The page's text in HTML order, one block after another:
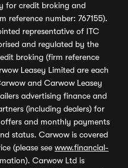
for credit broking and
reference number: 767155).
representative of ITC
and regulated by the
broking (firm reference
Leasey Limited are each
and Carwow Leasey
advertising finance and
(including dealers) for
and monthly payments
status. Carwow is covered
(please see www.financial-
Carwow Ltd is